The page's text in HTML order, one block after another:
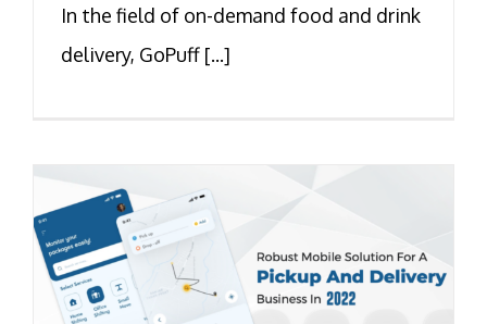
In the field of on-demand food and drink
delivery, GoPuff [...]